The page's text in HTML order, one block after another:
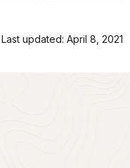
Last updated: April 8, 2021